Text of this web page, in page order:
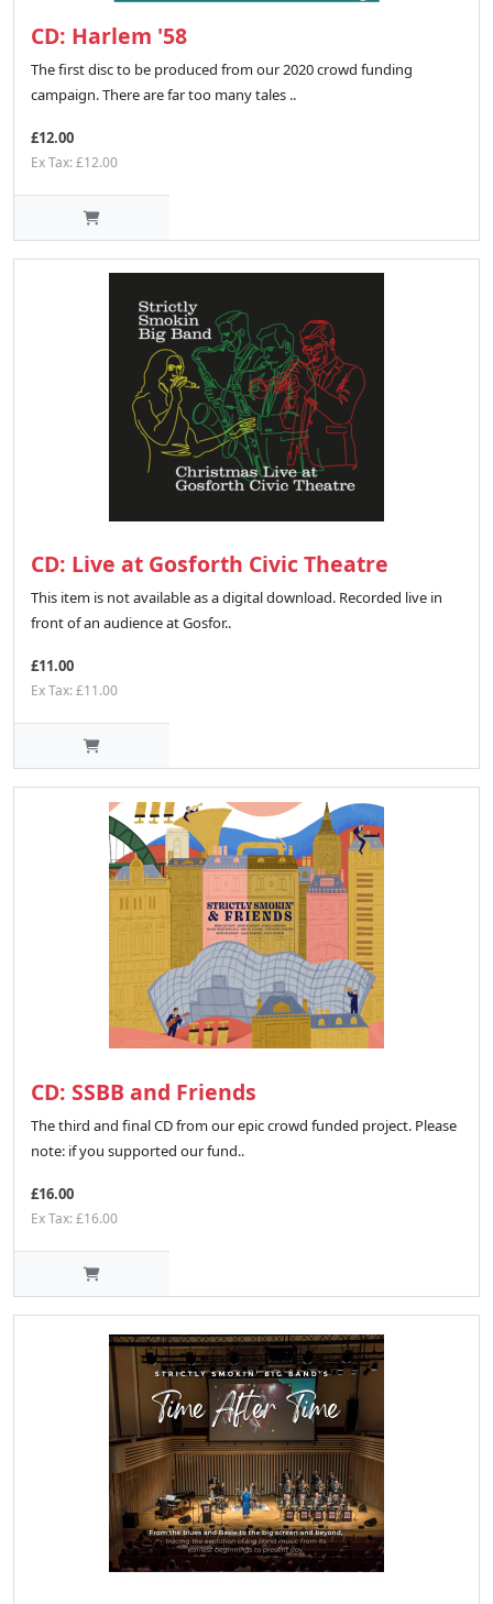
CD: Harlem '58
The first disc to be produced from our 2020 crowd funding
campaign. There are far too many tales ..
£12.00
Ex Tax: £12.00
CD: Live at Gosforth Civic Theatre
This item is not available as a digital download. Recorded live in
front of an audience at Gosfor..
£11.00
Ex Tax: £11.00
CD: SSBB and Friends
The third and final CD from our epic crowd funded project. Please
note: if you supported our fund..
£16.00
Ex Tax: £16.00